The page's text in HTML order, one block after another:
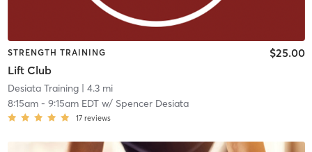
STRENGTH TRAINING
Lift Club
$25.00
Desiata Training| 4.3 mi
8:15am- 9:15am EDTw/ Spencer Desiata
17 reviews